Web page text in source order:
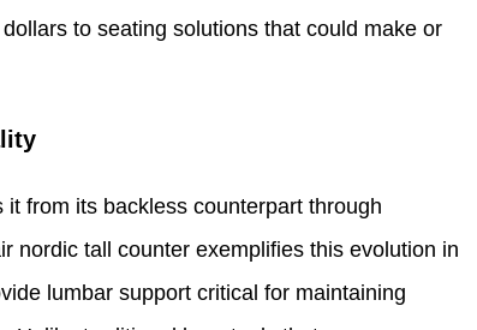
to seating solutions that could make or
from its backless counterpart through
nordic tall counter exemplifies this evolution in
lumbar support critical for maintaining